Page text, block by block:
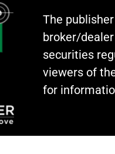
The
broker/
securities
viewers of
for